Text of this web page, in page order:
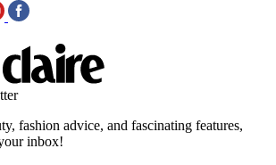
fashion advice, and fascinating features,
inbox!